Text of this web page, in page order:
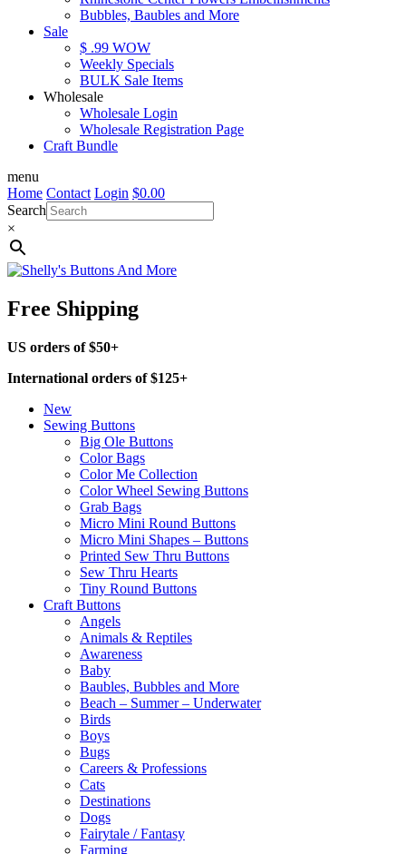
Bubbles, Baubles and More
Sale
$ .99 WOW
Weekly Specials
BULK Sale Items
Wholesale
Wholesale Login
Wholesale Registration Page
Craft Bundle
menu
Home Contact Login $0.00
Search
×
Free Shipping
US orders of $50+
International orders of $125+
New
Sewing Buttons
Big Ole Buttons
Color Bags
Color Me Collection
Color Wheel Sewing Buttons
Grab Bags
Micro Mini Round Buttons
Micro Mini Shapes – Buttons
Printed Sew Thru Buttons
Sew Thru Hearts
Tiny Round Buttons
Craft Buttons
Angels
Animals & Reptiles
Awareness
Baby
Baubles, Bubbles and More
Beach – Summer – Underwater
Birds
Boys
Bugs
Careers & Professions
Cats
Destinations
Dogs
Fairytale / Fantasy
Farming